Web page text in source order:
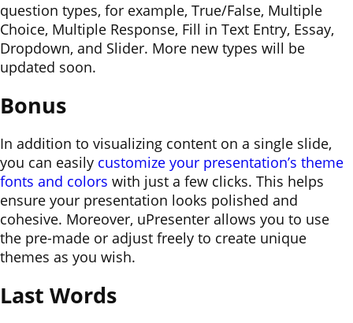
question types, for example, True/False, Multiple
Choice, Multiple Response, Fill in Text Entry, Essay,
Dropdown, and Slider. More new types will be
updated soon.
Bonus
In addition to visualizing content on a single slide,
you can easily customize your presentation’s theme
fonts and colors with just a few clicks. This helps
ensure your presentation looks polished and
cohesive. Moreover, uPresenter allows you to use
the pre-made or adjust freely to create unique
themes as you wish.
Last Words